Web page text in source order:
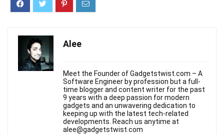
Alee
Meet the Founder of Gadgetstwist.com – A
Software Engineer by profession but a full-
time blogger and content writer for the past
9 years with a deep passion for modern
gadgets and an unwavering dedication to
keeping up with the latest tech-related
developments. Reach us anytime at
alee@gadgetstwist.com